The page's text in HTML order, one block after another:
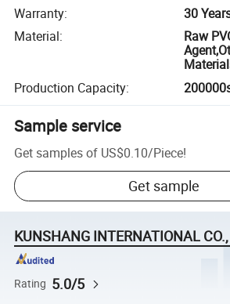
Warranty:
30
Material:
Raw
Production Capacity:
Sample service
Get samples of US$0.10/Piece!
Get sample
KUNSHANG INTERNATIONAL
Rating 5.0/5